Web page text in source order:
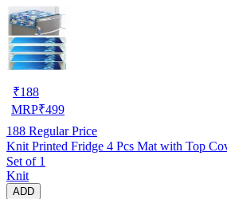
₹188
MRP₹499
188 Regular Price
Knit Printed Fridge 4 Pcs Mat with Top
Set of 1
Knit
ADD